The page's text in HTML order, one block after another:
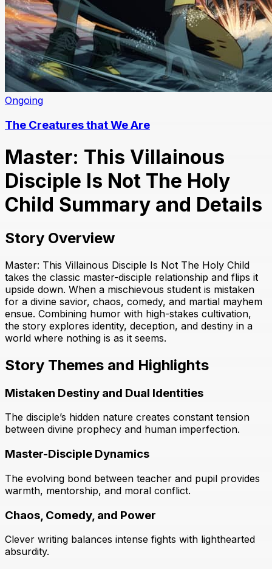
Ongoing
The Creatures that We Are
Master: This Villainous
Disciple Is Not The Holy
Child Summary and Details
Story Overview
Master: This Villainous Disciple Is Not The Holy Child
takes the classic master-disciple relationship and flips it
upside down. When a mischievous student is mistaken
for a divine savior, chaos, comedy, and martial mayhem
ensue. Combining humor with high-stakes cultivation,
the story explores identity, deception, and destiny in a
world where nothing is as it seems.
Story Themes and Highlights
Mistaken Destiny and Dual Identities
The disciple’s hidden nature creates constant tension
between divine prophecy and human imperfection.
Master-Disciple Dynamics
The evolving bond between teacher and pupil provides
warmth, mentorship, and moral conflict.
Chaos, Comedy, and Power
Clever writing balances intense fights with lighthearted
absurdity.